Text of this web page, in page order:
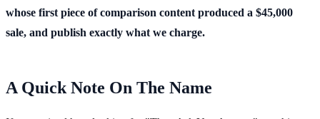
whose first piece of comparison content produced a $45,000
sale, and publish exactly what we charge.
A Quick Note On The Name